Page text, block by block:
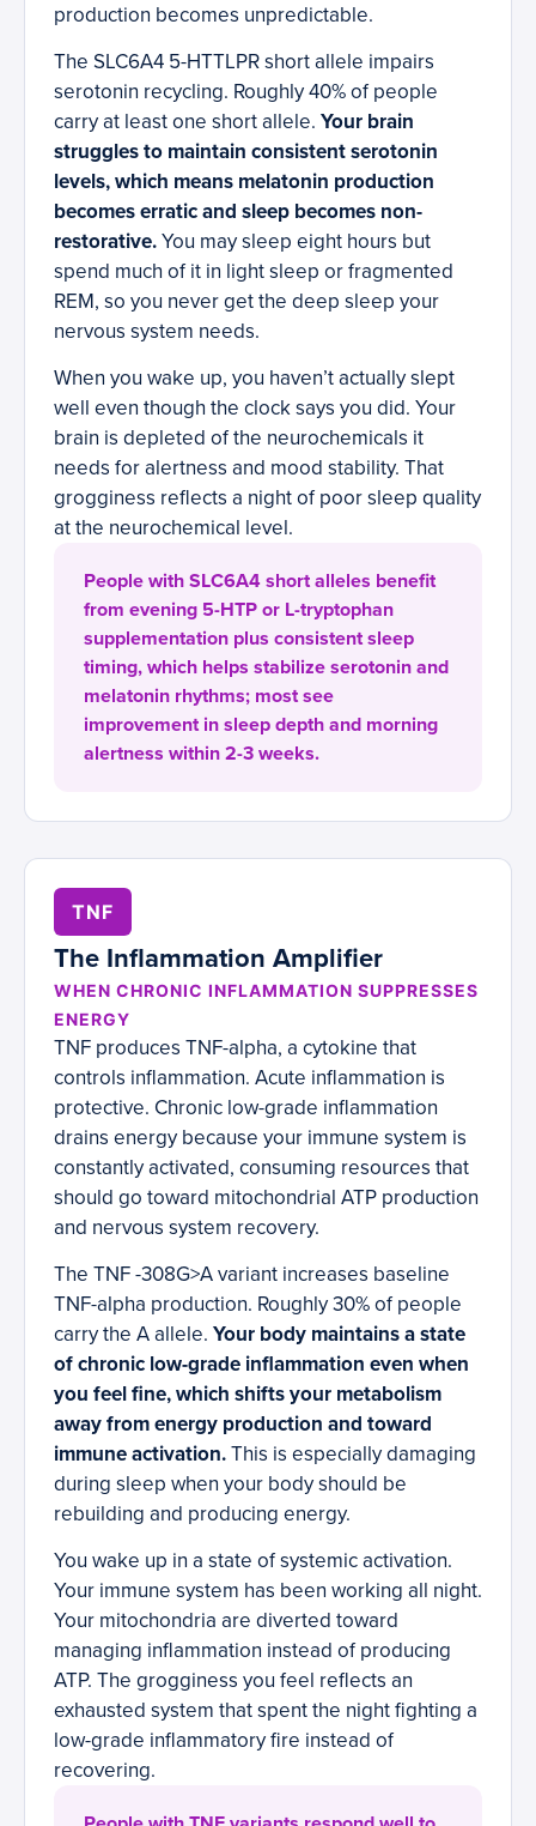
production becomes unpredictable.
The SLC6A4 5-HTTLPR short allele impairs
serotonin recycling. Roughly 40% of people
carry at least one short allele. Your brain
struggles to maintain consistent serotonin
levels, which means melatonin production
becomes erratic and sleep becomes non-
restorative.You may sleep eight hours but
spend much of it in light sleep or fragmented
REM, so you never get the deep sleep your
nervous system needs.
When you wake up, you haven’t actually slept
well even though the clock says you did. Your
brain is depleted of the neurochemicals it
needs for alertness and mood stability. That
grogginess reflects a night of poor sleep quality
at the neurochemical level.
People with SLC6A4 short alleles benefit
from evening 5-HTP or L-tryptophan
supplementation plus consistent sleep
timing, which helps stabilize serotonin and
melatonin rhythms; most see
improvement in sleep depth and morning
alertness within 2-3 weeks.
TNF
The Inflammation Amplifier
WHEN CHRONIC INFLAMMATION SUPPRESSES
ENERGY
TNF produces TNF-alpha, a cytokine that
controls inflammation. Acute inflammation is
protective. Chronic low-grade inflammation
drains energy because your immune system is
constantly activated, consuming resources that
should go toward mitochondrial ATP production
and nervous system recovery.
The TNF -308G>A variant increases baseline
TNF-alpha production. Roughly 30% of people
carry the A allele. Your body maintains a state
of chronic low-grade inflammation even when
you feel fine, which shifts your metabolism
away from energy production and toward
immune activation.This is especially damaging
during sleep when your body should be
rebuilding and producing energy.
You wake up in a state of systemic activation.
Your immune system has been working all night.
Your mitochondria are diverted toward
managing inflammation instead of producing
ATP. The grogginess you feel reflects an
exhausted system that spent the night fighting a
low-grade inflammatory fire instead of
recovering.